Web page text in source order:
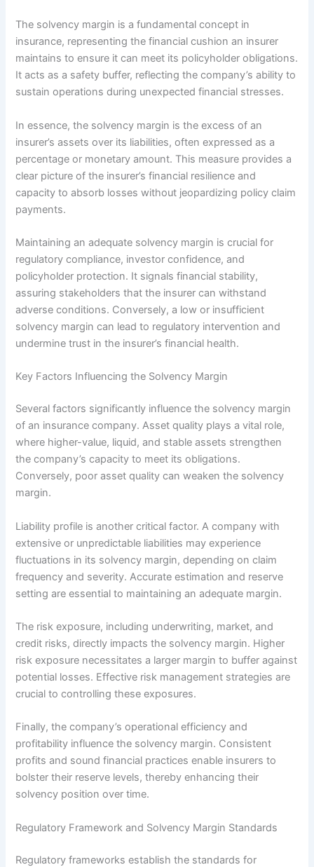
The solvency margin is a fundamental concept in
insurance, representing the financial cushion an insurer
maintains to ensure it can meet its policyholder obligations.
It acts as a safety buffer, reflecting the company’s ability to
sustain operations during unexpected financial stresses.
In essence, the solvency margin is the excess of an
insurer’s assets over its liabilities, often expressed as a
percentage or monetary amount. This measure provides a
clear picture of the insurer’s financial resilience and
capacity to absorb losses without jeopardizing policy claim
payments.
Maintaining an adequate solvency margin is crucial for
regulatory compliance, investor confidence, and
policyholder protection. It signals financial stability,
assuring stakeholders that the insurer can withstand
adverse conditions. Conversely, a low or insufficient
solvency margin can lead to regulatory intervention and
undermine trust in the insurer’s financial health.
Key Factors Influencing the Solvency Margin
Several factors significantly influence the solvency margin
of an insurance company. Asset quality plays a vital role,
where higher-value, liquid, and stable assets strengthen
the company’s capacity to meet its obligations.
Conversely, poor asset quality can weaken the solvency
margin.
Liability profile is another critical factor. A company with
extensive or unpredictable liabilities may experience
fluctuations in its solvency margin, depending on claim
frequency and severity. Accurate estimation and reserve
setting are essential to maintaining an adequate margin.
The risk exposure, including underwriting, market, and
credit risks, directly impacts the solvency margin. Higher
risk exposure necessitates a larger margin to buffer against
potential losses. Effective risk management strategies are
crucial to controlling these exposures.
Finally, the company’s operational efficiency and
profitability influence the solvency margin. Consistent
profits and sound financial practices enable insurers to
bolster their reserve levels, thereby enhancing their
solvency position over time.
Regulatory Framework and Solvency Margin Standards
Regulatory frameworks establish the standards for